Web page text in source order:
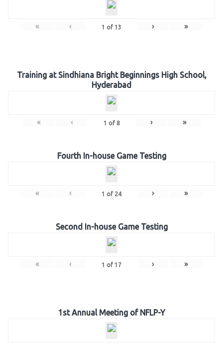
« ‹ 1 of 13 › »
Training at Sindhiana Bright Beginnings High School,
Hyderabad
« ‹ 1 of 8 › »
Fourth In-house Game Testing
« ‹ 1 of 24 › »
Second In-house Game Testing
« ‹ 1 of 17 › »
1st Annual Meeting of NFLP-Y